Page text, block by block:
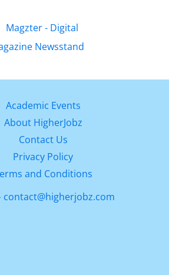
Academic Events
About HigherJobz
Contact Us
Privacy Policy
and Conditions
contact@higherjobz.com